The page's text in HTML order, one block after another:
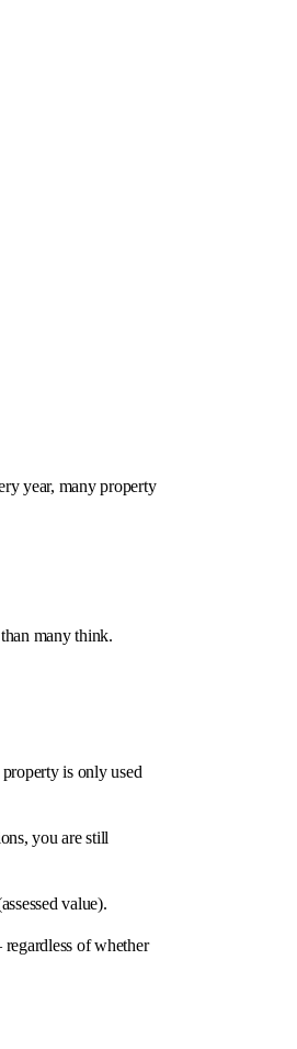
year, many property
many think.
is only used
you are still
value).
of whether